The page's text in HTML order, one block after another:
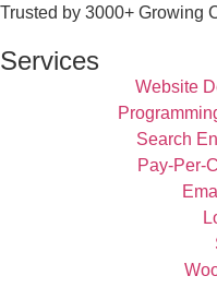
Trusted by 3000+ Growing
Services
Website
Search
Pay-Per-